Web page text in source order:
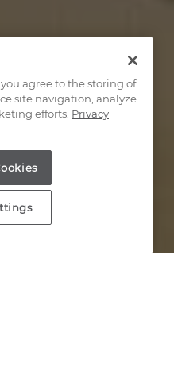
agree to the storing of
site navigation, analyze
efforts. Privacy